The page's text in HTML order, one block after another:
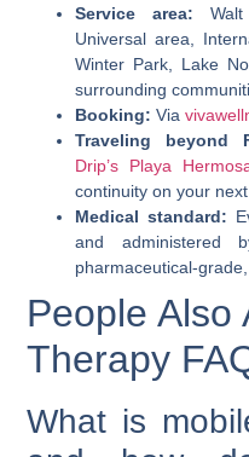
Service area: Walt
Universal area,
Winter Park, Lake
surrounding
Booking: Via
Traveling beyond
Drip’s Playa
continuity on your
Medical standard:
and administered
pharmaceutical-
People Also
Therapy
What is